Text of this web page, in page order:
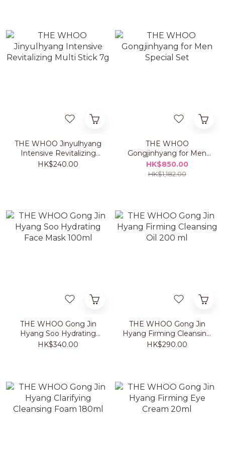
THE WHOO Jinyulhyang
Intensive Revitalizing
Multi Stick 7g
HK$240.00
THE WHOO
Gongjinhyang for Men
Special Set
HK$850.00
HK$1,182.00
THE WHOO Gong Jin
Hyang Soo Hydrating
Face Mask 100ml
HK$340.00
THE WHOO Gong Jin
Hyang Firming Cleansing
Oil 200 ml
HK$290.00